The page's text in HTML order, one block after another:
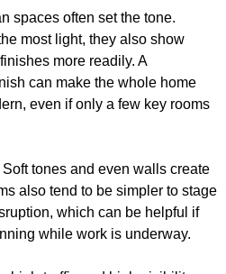
spaces often set the tone.
most light, they also show
more readily. A
can make the whole home
even if only a few key rooms
tones and even walls create
also tend to be simpler to stage
which can be helpful if
while work is underway.